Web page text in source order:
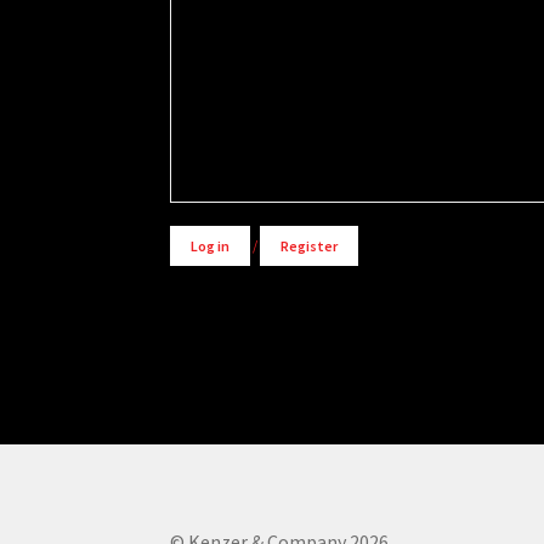
Log in / Register